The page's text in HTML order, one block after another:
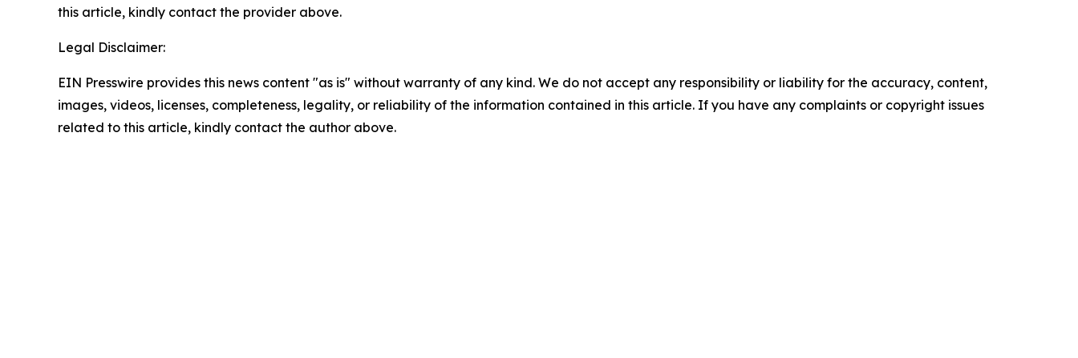
this article, kindly contact the provider above.
Legal Disclaimer:
EIN Presswire provides this news content "as is" without warranty of any kind. We do not accept any responsibility or liability for the accuracy, content,
images, videos, licenses, completeness, legality, or reliability of the information contained in this article. If you have any complaints or copyright issues
related to this article, kindly contact the author above.